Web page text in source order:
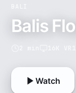
Balis
Watch